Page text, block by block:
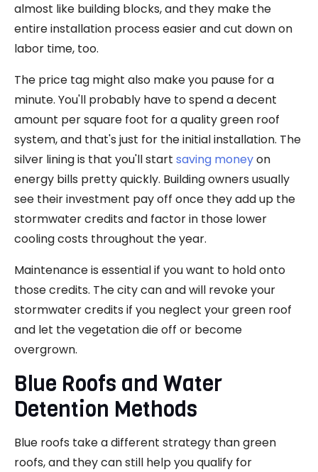
almost like building blocks, and they make the
entire installation process easier and cut down on
labor time, too.
The price tag might also make you pause for a
minute. You'll probably have to spend a decent
amount per square foot for a quality green roof
system, and that's just for the initial installation. The
silver lining is that you'll start saving moneyon
energy bills pretty quickly. Building owners usually
see their investment pay off once they add up the
stormwater credits and factor in those lower
cooling costs throughout the year.
Maintenance is essential if you want to hold onto
those credits. The city can and will revoke your
stormwater credits if you neglect your green roof
and let the vegetation die off or become
overgrown.
Blue Roofs and Water
Detention Methods
Blue roofs take a different strategy than green
roofs, and they can still help you qualify for